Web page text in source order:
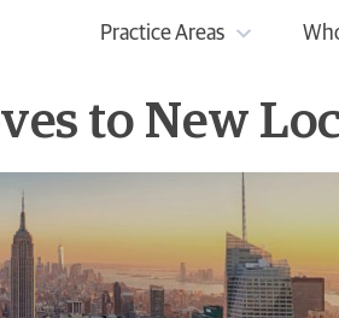
Practice Areas
to New